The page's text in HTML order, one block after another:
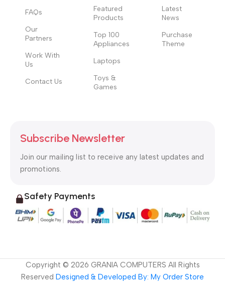
FAQs
Our
Partners
Work With
Us
Contact Us
Featured
Products
Top 100
Appliances
Laptops
Toys &
Games
Latest
News
Purchase
Theme
Subscribe Newsletter
Join our mailing list to receive any latest updates and
promotions.
Safety Payments
Copyright © 2026 GRANIA COMPUTERS All Rights
Reserved Designed & Developed By: My Order Store